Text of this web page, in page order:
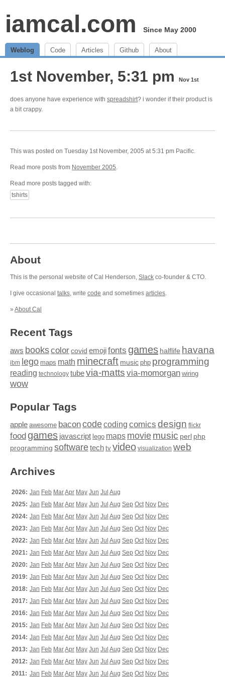
iamcal.com Since May 2000
Weblog Code Articles Github About
1st November, 5:31 pm Nov 1st
does anyone have experience with spreadshirt? i wonder if their product is
a bit crappy.
This was posted on Tuesday 1st November, 2005 at 5:31 pm Pacific.
Read more posts from November 2005.
Read more posts tagged with:
tshirts
About
This is the personal website of Cal Henderson, Slack co-founder & CTO.
I give occasional talks, write code and sometimes articles.
» About Cal
Recent Tags
aws bookscolor covid emojifonts games halflife havana
ibm lego maps math minecraft music php programming
reading technology tubevia-matts via-momorgan wiring
wow
Popular Tags
apple awesome baconcodecoding comics design flickr
food games javascript lego maps moviemusic perl php
programming softwaretech tv video visualization web
Archives
2026: Jan Feb MarApr May Jun Jul Aug
2025: Jan Feb MarApr May Jun Jul Aug Sep Oct Nov Dec
2024: Jan Feb MarApr May Jun Jul Aug Sep Oct Nov Dec
2023: Jan Feb MarApr May Jun Jul Aug Sep Oct Nov Dec
2022: Jan Feb MarApr May Jun Jul Aug Sep Oct Nov Dec
2021: Jan Feb MarApr May Jun Jul Aug Sep Oct Nov Dec
2020: Jan Feb MarApr May Jun Jul Aug Sep Oct Nov Dec
2019: Jan Feb MarApr May Jun Jul Aug Sep Oct Nov Dec
2018: Jan Feb MarApr May Jun Jul Aug Sep Oct Nov Dec
2017: Jan Feb MarApr May Jun Jul Aug Sep Oct Nov Dec
2016: Jan Feb MarApr May Jun Jul Aug Sep Oct Nov Dec
2015: Jan Feb MarApr May Jun Jul Aug Sep Oct Nov Dec
2014: Jan Feb MarApr May Jun Jul Aug Sep Oct Nov Dec
2013: Jan Feb MarApr May Jun Jul Aug Sep Oct Nov Dec
2012: Jan Feb MarApr May Jun Jul Aug Sep Oct Nov Dec
2011: Jan Feb MarApr May Jun Jul Aug Sep Oct Nov Dec